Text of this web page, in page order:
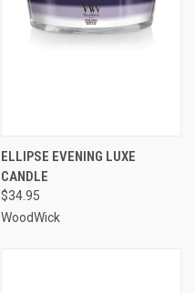
ELLIPSE EVENING LUXE
CANDLE
$34.95
WoodWick